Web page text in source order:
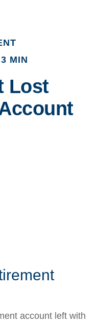
MIN
Lost
account left with